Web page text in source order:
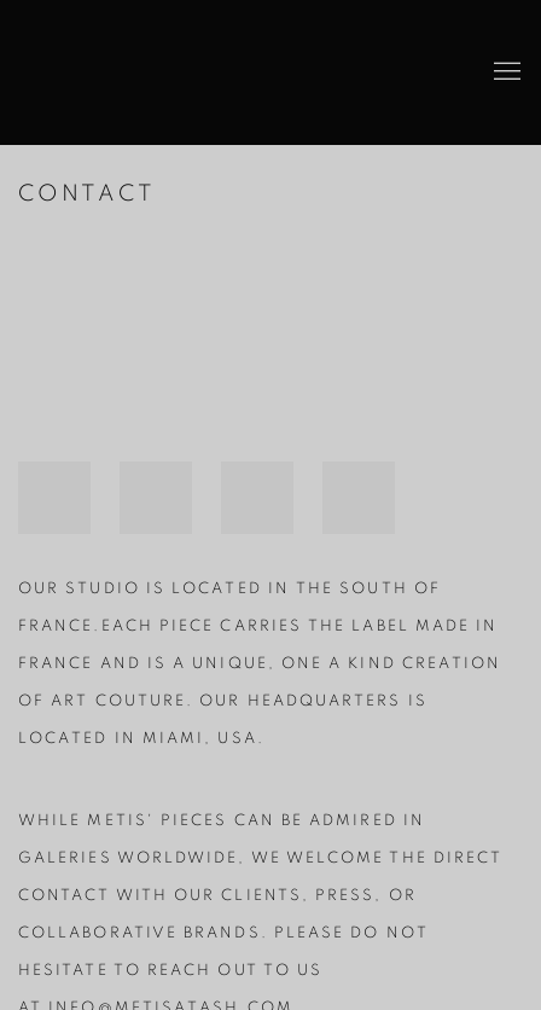
CONTACT
OUR STUDIO IS LOCATED IN THE SOUTH OF
FRANCE.EACH PIECE CARRIES THE LABEL MADE IN
FRANCE AND IS A UNIQUE, ONE A KIND CREATION
OF ART COUTURE. OUR HEADQUARTERS IS
LOCATED IN MIAMI, USA.
WHILE METIS' PIECES CAN BE ADMIRED IN
GALERIES WORLDWIDE, WE WELCOME THE DIRECT
CONTACT WITH OUR CLIENTS, PRESS, OR
COLLABORATIVE BRANDS. PLEASE DO NOT
HESITATE TO REACH OUT TO US